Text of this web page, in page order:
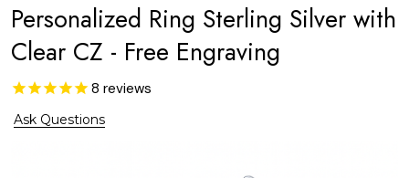
Personalized Ring Sterling Silver with
Clear CZ - Free Engraving
8 reviews
Ask Questions